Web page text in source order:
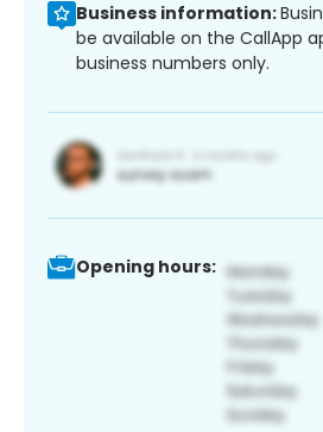
Business information:
be available on the CallApp
business numbers only.
Opening hours: